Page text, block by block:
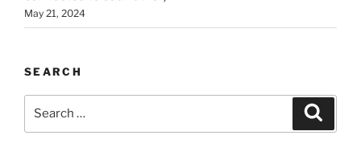
May 21, 2024
SEARCH